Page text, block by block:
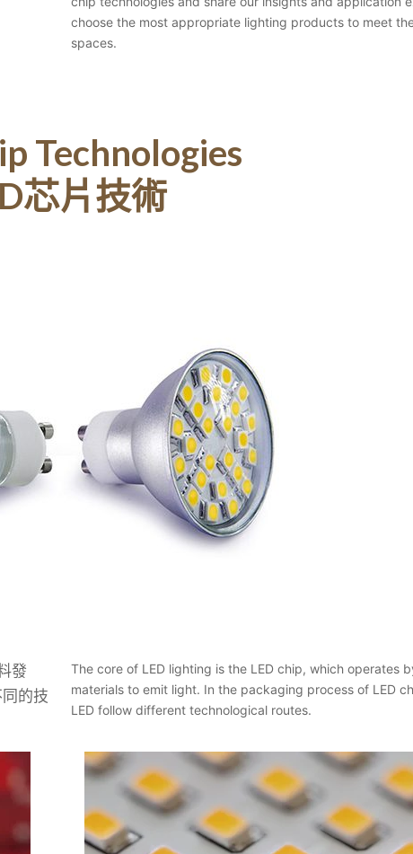
choose the most appropriate lighting products to meet
spaces.
Technologies
芯片技術
發
的技
The core of LED lighting is the LED chip, which operates
materials to emit light. In the packaging process of LED
LED follow different technological routes.